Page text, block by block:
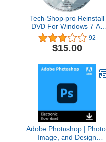
Tech-Shop-pro Reinstall
DVD For Windows 7 All
Versions 32/64 bit.
Recover, Restore, Repair
Boot Disc, and Install to
easy.
92
$15.00
Adobe Photoshop | Photo,
Image, and Design